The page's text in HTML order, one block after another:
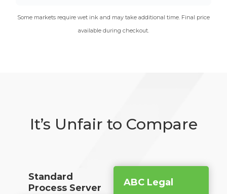
Some markets require wet ink and may take additional time. Final price
available during checkout.
It’s Unfair to Compare
Standard
Process Server
ABC Legal